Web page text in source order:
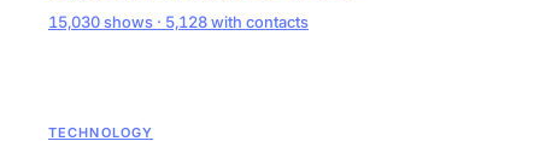
15,030 shows · 5,128 with contacts
TECHNOLOGY